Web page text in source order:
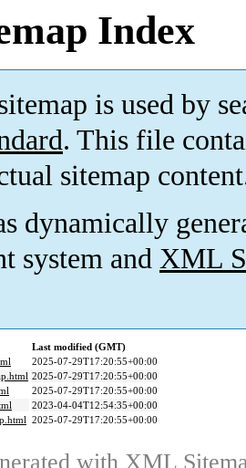
Index
is used by
. This file
sitemap
dynamically
system and XML
Last modified (GMT)
2025-07-29T17:20:55+00:00
2025-07-29T17:20:55+00:00
2025-07-29T17:20:55+00:00
2023-04-04T12:54:35+00:00
2025-07-29T17:20:55+00:00
with XML